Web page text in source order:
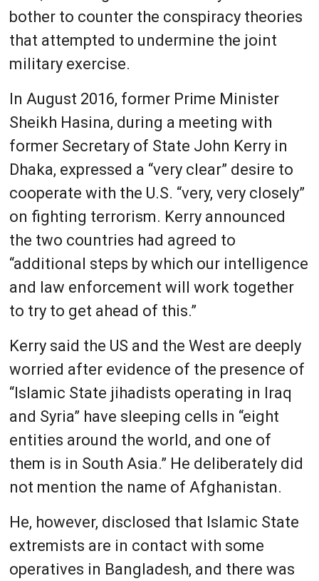
bother to counter the conspiracy theories
that attempted to undermine the joint
military exercise.
In August 2016, former Prime Minister
Sheikh Hasina, during a meeting with
former Secretary of State John Kerry in
Dhaka, expressed a “very clear” desire to
cooperate with the U.S. “very, very closely”
on fighting terrorism. Kerry announced
the two countries had agreed to
“additional steps by which our intelligence
and law enforcement will work together
to try to get ahead of this.”
Kerry said the US and the West are deeply
worried after evidence of the presence of
“Islamic State jihadists operating in Iraq
and Syria” have sleeping cells in “eight
entities around the world, and one of
them is in South Asia.” He deliberately did
not mention the name of Afghanistan.
He, however, disclosed that Islamic State
extremists are in contact with some
operatives in Bangladesh, and there was